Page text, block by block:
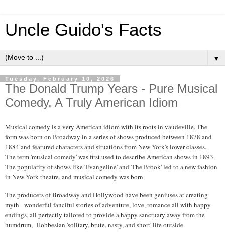
Uncle Guido's Facts
▼
Tuesday, February 10, 2026
The Donald Trump Years - Pure Musical
Comedy, A Truly American Idiom
Musical comedy is a very American idiom with its roots in vaudeville. The
form was born on Broadway in a series of shows produced between 1878 and
1884 and featured characters and situations from New York's lower classes.
The term 'musical comedy' was first used to describe American shows in 1893.
The popularity of shows like 'Evangeline' and 'The Brook' led to a new fashion
in New York theatre, and musical comedy was born.
The producers of Broadway and Hollywood have been geniuses at creating
myth - wonderful fanciful stories of adventure, love, romance all with happy
endings, all perfectly tailored to provide a happy sanctuary away from the
humdrum, Hobbesian 'solitary, brute, nasty, and short' life outside.